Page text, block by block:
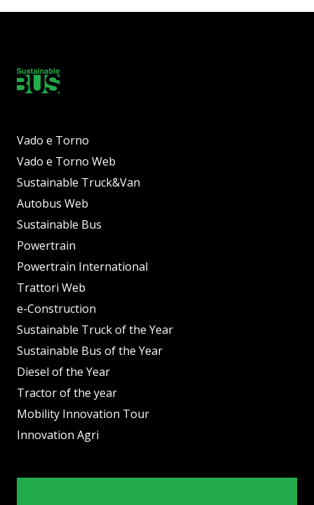
Vado e Torno
Vado e Torno Web
Sustainable Truck&Van
Autobus Web
Sustainable Bus
Powertrain
Powertrain International
Trattori Web
e-Construction
Sustainable Truck of the Year
Sustainable Bus of the Year
Diesel of the Year
Tractor of the year
Mobility Innovation Tour
Innovation Agri